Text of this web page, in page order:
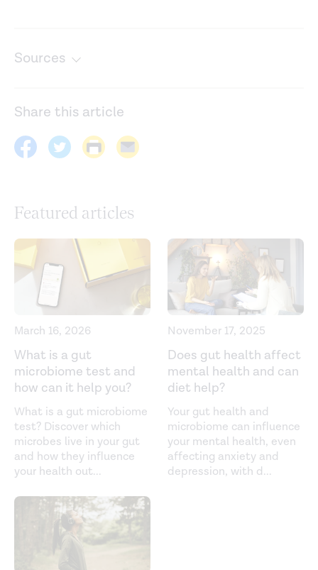
Sources
treatment of heroin addiction: mechanisms and clinical
https://www.ncbi.nlm.nih.gov/labs/pmc/articles/
Being creative makes you happier: the positive effect of
creativity on subjective well-being.International Journal
of Environmental Research and Public Health.
(2021).
https://www.ncbi.nlm.nih.gov/labs/pmc/articles/
Biochemistry, endorphin. StatPearls. (2021).
https://www.ncbi.nlm.nih.gov/books/NBK470306/
Cocoa and dark chocolate polyphenols: from biology to
clinical applications. (2017).
https://www.ncbi.nlm.nih.gov/labs/pmc/articles/
Codeine - uses, drugs, side effects & warnings. (2021).
https://www.drugs.com/codeine.html
Effect of chronic alcohol consumption on the activity of
beta-endorphin as a function of alcohol intake, age, and
Alcoholism Clinical and Experimental Research.
https://pubmed.ncbi.nlm.nih.gov/12658106/
Share this article
Featured articles
March 16, 2026
What is a gut
microbiome test and
how can it help you?
What is a gut microbiome
test? Discover which
microbes live in your gut
and how they influence
your health out...
November 17, 2025
Does gut health affect
mental health and can
diet help?
Your gut health and
microbiome can influence
your mental health, even
affecting anxiety and
depression, with d...